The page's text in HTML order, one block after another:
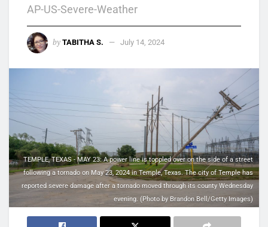
AP-US-Severe-Weather
by TABITHA S. July 14, 2024
TEMPLE, TEXAS - MAY 23: A power line is toppled over on the side of a street
following a tornado on May 23, 2024 in Temple, Texas. The city of Temple has
reported severe damage after a tornado moved through its county Wednesday
evening. (Photo by Brandon Bell/Getty Images)